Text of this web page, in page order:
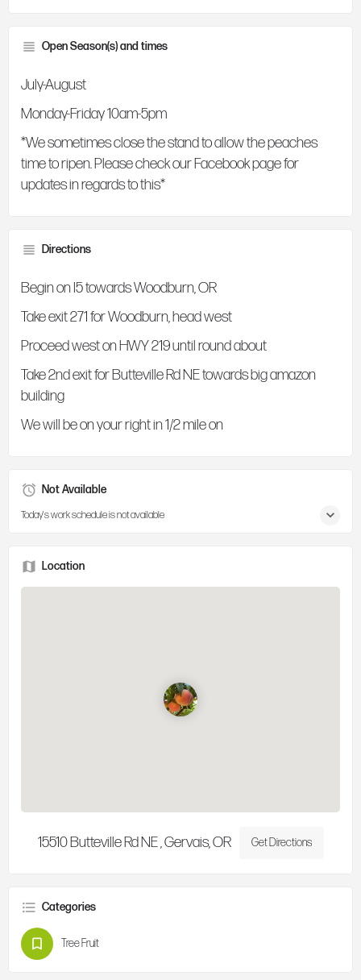
Open Season(s) and times
July-August
Monday-Friday 10am-5pm
*We sometimes close the stand to allow the peaches
time to ripen. Please check our Facebook page for
updates in regards to this*
Directions
Begin on I5 towards Woodburn, OR
Take exit 271 for Woodburn, head west
Proceed west on HWY 219 until round about
Take 2nd exit for Butteville Rd NE towards big amazon
building
We will be on your right in 1/2 mile on
Not Available
Today's work schedule is not available
Location
15510 Butteville Rd NE , Gervais, OR Get Directions
Categories
Tree Fruit